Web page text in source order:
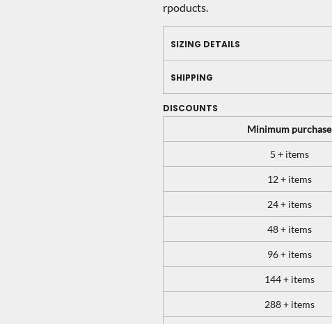
rpoducts.
SIZING DETAILS
SHIPPING
DISCOUNTS
Minimum purchase
5 + items
12 + items
24 + items
48 + items
96 + items
144 + items
288 + items